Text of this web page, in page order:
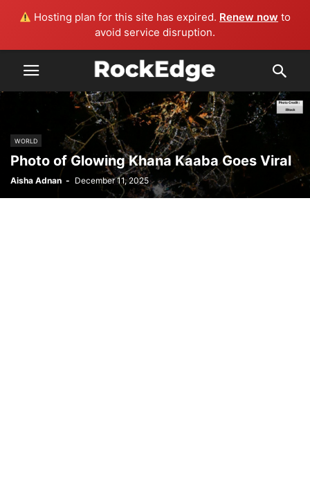
Hosting plan for this site has expired. Renew now to
avoid service disruption.
WORLD
Photo of Glowing Khana Kaaba Goes Viral
Aisha Adnan - December 11, 2025